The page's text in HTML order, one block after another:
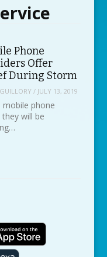
Phone
Offer
During Storm
/ JULY 13, 2019
mobile phone
will be